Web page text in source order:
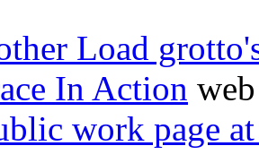
Load
In Action
work page